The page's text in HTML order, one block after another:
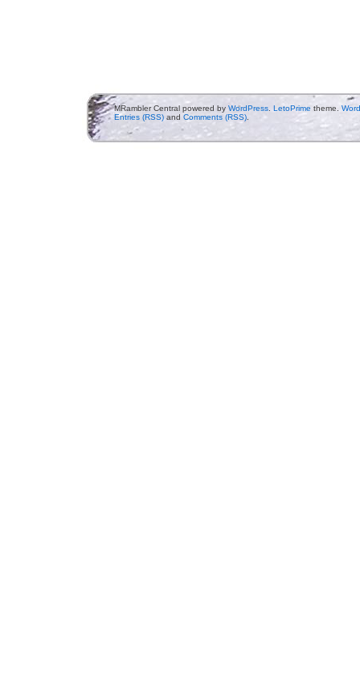
MRambler Central powered by WordPress. LetoPrime theme.
Entries (RSS)and Comments (RSS).